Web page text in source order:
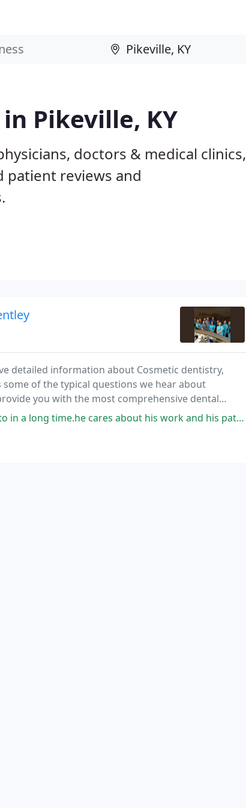
Pikeville, KY
doctors & medical clinics,
patient reviews and
detailed information about Cosmetic dentistry,
of the typical questions we hear about
you with the most comprehensive dental
web!
about his work and his patience. Thank you so much Dr. Bush